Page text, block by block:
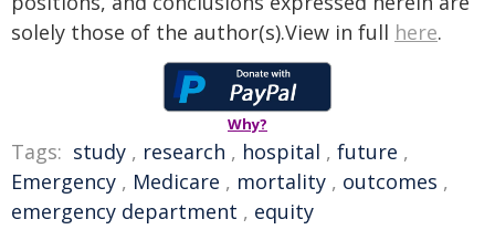
solely those of the author(s).View in full here.
Why?
Tags: study , research , hospital , future ,
Emergency , Medicare , mortality , outcomes ,
emergency department , equity